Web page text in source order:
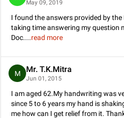
May 09, 2019
I found the answers provided by
taking time answering my question
Doc....read more
M Mr. T.K.Mitra
Jun 01, 2015
I am aged 62.My handwriting was
since 5 to 6 years my hand is
me how can I get relief from it.